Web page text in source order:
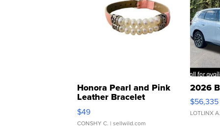
Honora Pearl and Pink
Leather Bracelet
Adjustable Buckle Clo...
$49
CONSHY C. | sellwild.com
2026
$56,335
LOTLINX A.